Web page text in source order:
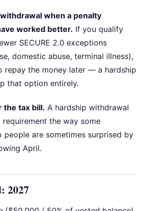
when a penalty
worked better. If you qualify
SECURE 2.0 exceptions
domestic abuse, terminal illness),
repay the money later — a hardship
that option entirely.
the tax bill. A hardship withdrawal
the way some
people are sometimes surprised by
April.
2027